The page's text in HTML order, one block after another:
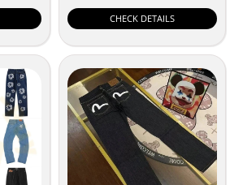
CHECK DETAILS